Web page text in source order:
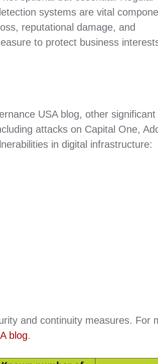
systems are vital
reputational damage, and
to protect business
USA blog, other significant
attacks on Capital One,
in digital infrastructure:
and continuity measures. For
blog.